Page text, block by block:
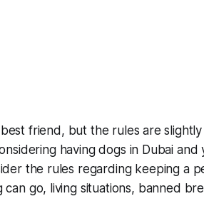
friend, but the rules are
having dogs in Dubai and
the rules regarding keeping a
go, living situations, banned